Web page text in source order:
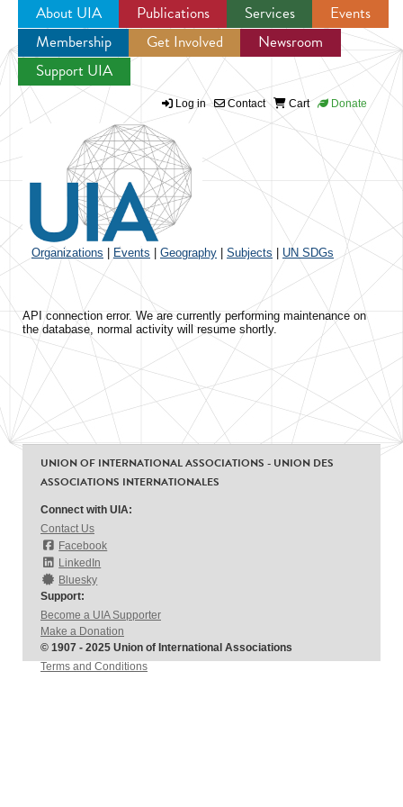
Jump to navigation
About UIA Publications Services
Events
Membership
Get Involved
Newsroom
Support UIA
Log in Contact Cart Donate
Organizations Events Geography Subjects UN SDGs
API connection error. We are currently performing maintenance on
the database, normal activity will resume shortly.
UNION OF INTERNATIONAL ASSOCIATIONS - UNION DES
ASSOCIATIONS INTERNATIONALES
Connect with UIA:
Contact Us
Facebook
LinkedIn
Bluesky
Support:
Become a UIA Supporter
Make a Donation
© 1907 - 2025 Union of International Associations
Terms and Conditions